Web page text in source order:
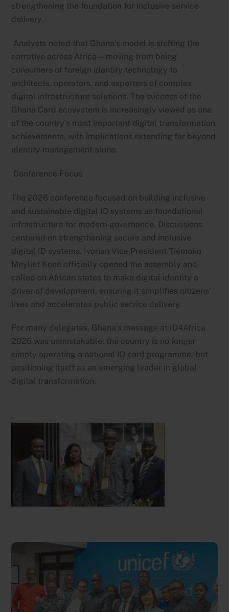
strengthening the foundation for inclusive service
delivery.
Analysts noted that Ghana’s model is shifting the
narrative across Africa—moving from being
consumers of foreign identity technology to
architects, operators, and exporters of complex
digital infrastructure solutions. The success of the
Ghana Card ecosystem is increasingly viewed as one
of the country’s most important digital transformation
achievements, with implications extending far beyond
identity management alone.
Conference Focus
The 2026 conference focused on building inclusive
and sustainable digital ID systems as foundational
infrastructure for modern governance. Discussions
centered on strengthening secure and inclusive
digital ID systems. Ivorian Vice President Tiémoko
Meyliet Koné officially opened the assembly and
called on African states to make digital identity a
driver of development, ensuring it simplifies citizens’
lives and accelerates public service delivery.
For many delegates, Ghana’s message at ID4Africa
2026 was unmistakable: the country is no longer
simply operating a national ID card programme, but
positioning itself as an emerging leader in global
digital transformation.